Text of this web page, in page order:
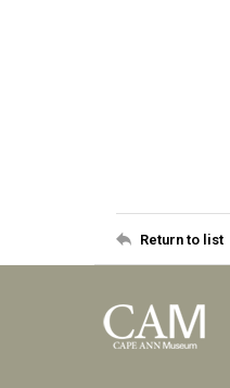
Return to list